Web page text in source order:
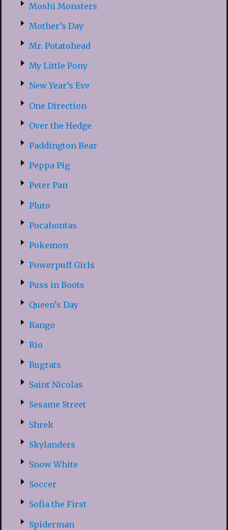
Moshi Monsters
Mother’s Day
Mr. Potatohead
My Little Pony
New Year’s Eve
One Direction
Over the Hedge
Paddington Bear
Peppa Pig
Peter Pan
Pluto
Pocahontas
Pokemon
Powerpuff Girls
Puss in Boots
Queen’s Day
Rango
Rio
Rugrats
Saint Nicolas
Sesame Street
Shrek
Skylanders
Snow White
Soccer
Sofia the First
Spiderman